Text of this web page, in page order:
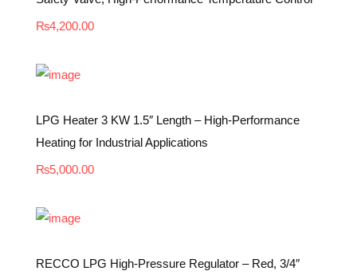
₨4,200.00
LPG Heater 3 KW 1.5″ Length – High-Performance
Heating for Industrial Applications
₨5,000.00
RECCO LPG High-Pressure Regulator – Red, 3/4″